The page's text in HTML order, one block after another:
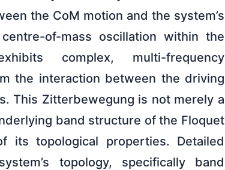
the CoM motion and the system’s
of-mass oscillation within the
complex, multi-frequency
the interaction between the driving
This Zitterbewegung is not merely a
band structure of the Floquet
its topological properties. Detailed
topology, specifically band